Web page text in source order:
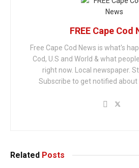
FREE Cape Cod
Free Cape Cod News is what's
Cod, U.S and World & what
right now. Local newspaper.
Subscribe to get notified about
Related Posts